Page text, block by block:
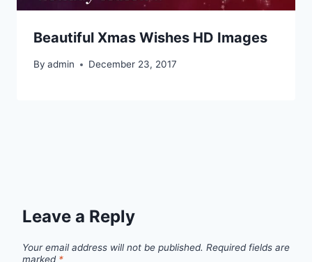
Beautiful Xmas Wishes HD Images
By admin December 23, 2017
Leave a Reply
Your email address will not be published. Required fields are
marked *